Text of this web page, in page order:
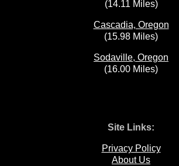
(14.11 Miles)
Cascadia, Oregon
(15.98 Miles)
Sodaville, Oregon
(16.00 Miles)
Site Links:
Privacy Policy
About Us